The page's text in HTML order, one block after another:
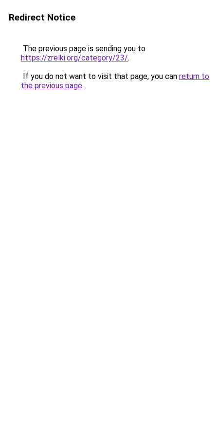
Redirect Notice
The previous page is sending you to
https://zrelki.org/category/23/.
If you do not want to visit that page, you can return to
the previous page.